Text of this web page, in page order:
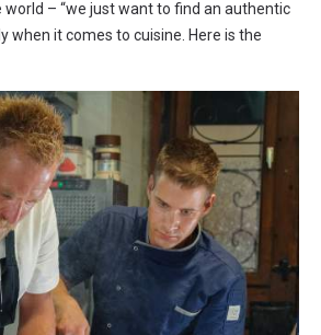
– “we just want to find an authentic
when it comes to cuisine. Here is the
visiting busy tourist destinations, then
and restaurants...